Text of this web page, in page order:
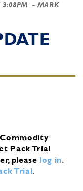
3:08PM
- MARK
Pack Trial
please log in.
Trial.